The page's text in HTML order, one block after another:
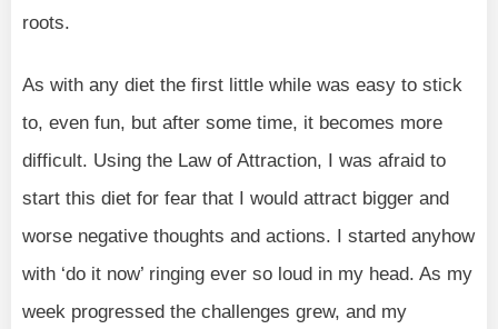
roots.
As with any diet the first little while was easy to stick
to, even fun, but after some time, it becomes more
difficult. Using the Law of Attraction, I was afraid to
start this diet for fear that I would attract bigger and
worse negative thoughts and actions. I started anyhow
with ‘do it now’ ringing ever so loud in my head. As my
week progressed the challenges grew, and my